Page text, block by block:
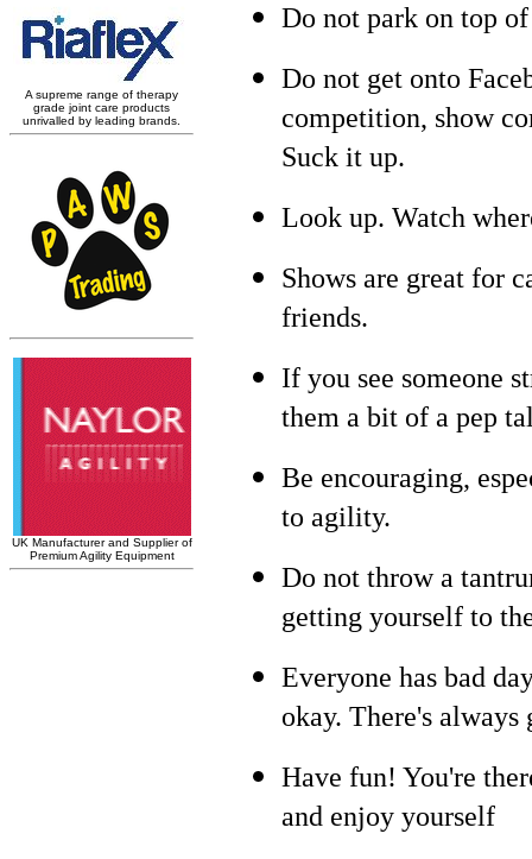
Do not park on top
Do not get onto
competition, show
Suck it up.
Look up. Watch
Shows are great for
friends.
If you see someone
them a bit of a pep
Be encouraging,
to agility.
Do not throw a
getting yourself to
Everyone has bad
okay. There's always
Have fun! You're
and enjoy yourself